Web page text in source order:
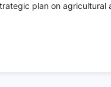
plan on agricultural